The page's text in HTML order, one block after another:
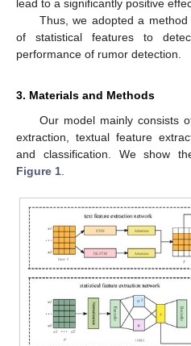
lead to a significantly positive
Thus, we adopted a
of statistical features to
performance of rumor detection.
3. Materials and Methods
Our model mainly consists
extraction, textual feature
and classification. We show
Figure 1